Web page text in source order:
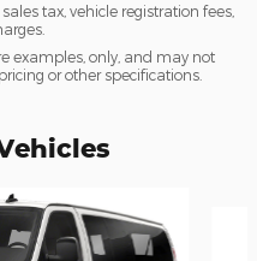
tax, vehicle registration fees,
examples, only, and may not
or other specifications.